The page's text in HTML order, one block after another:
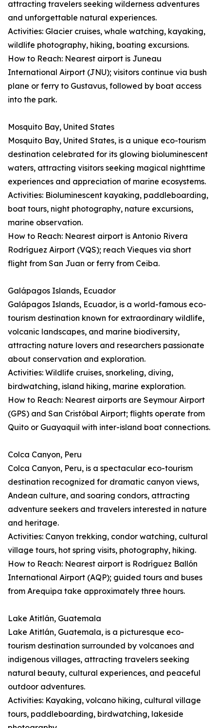
attracting travelers seeking wilderness adventures
and unforgettable natural experiences.
Activities: Glacier cruises, whale watching, kayaking,
wildlife photography, hiking, boating excursions.
How to Reach: Nearest airport is Juneau
International Airport (JNU); visitors continue via bush
plane or ferry to Gustavus, followed by boat access
into the park.
Mosquito Bay, United States
Mosquito Bay, United States, is a unique eco-tourism
destination celebrated for its glowing bioluminescent
waters, attracting visitors seeking magical nighttime
experiences and appreciation of marine ecosystems.
Activities: Bioluminescent kayaking, paddleboarding,
boat tours, night photography, nature excursions,
marine observation.
How to Reach: Nearest airport is Antonio Rivera
Rodríguez Airport (VQS); reach Vieques via short
flight from San Juan or ferry from Ceiba.
Galápagos Islands, Ecuador
Galápagos Islands, Ecuador, is a world-famous eco-
tourism destination known for extraordinary wildlife,
volcanic landscapes, and marine biodiversity,
attracting nature lovers and researchers passionate
about conservation and exploration.
Activities: Wildlife cruises, snorkeling, diving,
birdwatching, island hiking, marine exploration.
How to Reach: Nearest airports are Seymour Airport
(GPS) and San Cristóbal Airport; flights operate from
Quito or Guayaquil with inter-island boat connections.
Colca Canyon, Peru
Colca Canyon, Peru, is a spectacular eco-tourism
destination recognized for dramatic canyon views,
Andean culture, and soaring condors, attracting
adventure seekers and travelers interested in nature
and heritage.
Activities: Canyon trekking, condor watching, cultural
village tours, hot spring visits, photography, hiking.
How to Reach: Nearest airport is Rodríguez Ballón
International Airport (AQP); guided tours and buses
from Arequipa take approximately three hours.
Lake Atitlán, Guatemala
Lake Atitlán, Guatemala, is a picturesque eco-
tourism destination surrounded by volcanoes and
indigenous villages, attracting travelers seeking
natural beauty, cultural experiences, and peaceful
outdoor adventures.
Activities: Kayaking, volcano hiking, cultural village
tours, paddleboarding, birdwatching, lakeside